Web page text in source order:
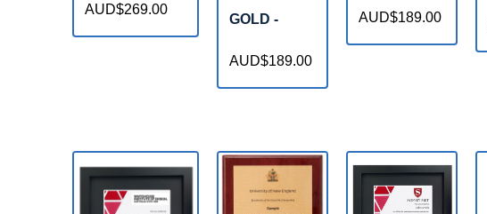
AUD$269.00
GOLD -
AUD$189.00
AUD$189.00